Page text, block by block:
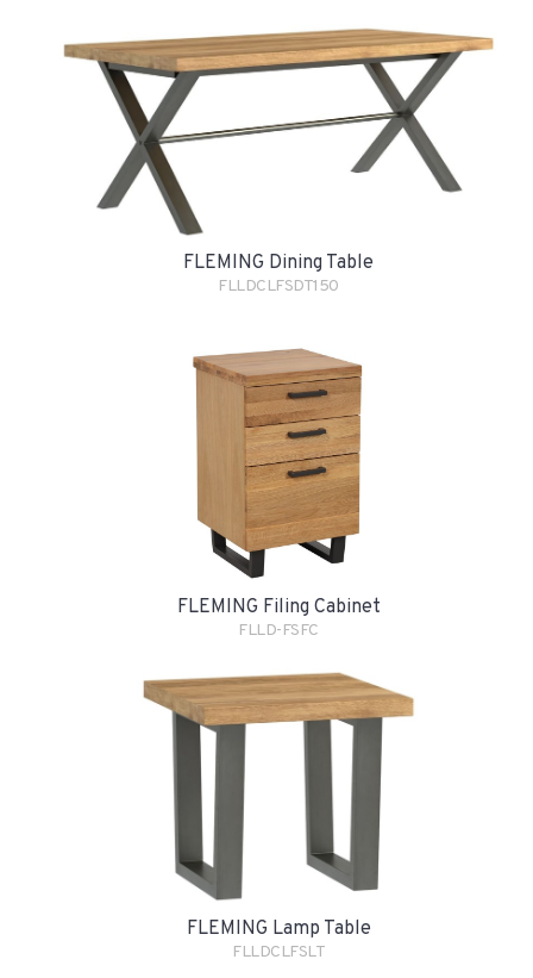
FLEMING Dining Table
FLLDCLFSDT150
FLEMING Filing Cabinet
FLLD-FSFC
FLEMING Lamp Table
FLLDCLFSLT